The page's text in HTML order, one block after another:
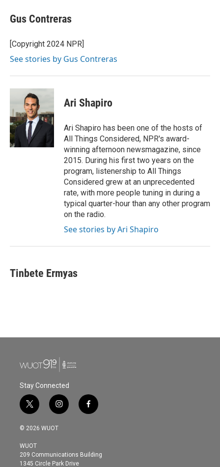
e
b
o
k
r
k
e
I
i
l
Gus Contreras
[Copyright 2024 NPR]
See stories by Gus Contreras
Ari Shapiro
Ari Shapiro has been one of the hosts of
All Things Considered, NPR's award-
winning afternoon newsmagazine, since
2015. During his first two years on the
program, listenership to All Things
Considered grew at an unprecedented
rate, with more people tuning in during a
typical quarter-hour than any other program
on the radio.
See stories by Ari Shapiro
Tinbete Ermyas
Stay Connected
t
w
i
t
e
r
i
n
s
g
r
f
a
o
© 2026 WUOT
WUOT
209 Communications Building
1345 Circle Park Drive